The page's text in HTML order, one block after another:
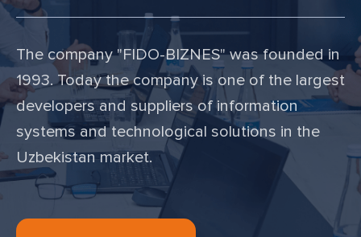
The company "FIDO-BIZNES" was founded in
1993. Today the company is one of the largest
developers and suppliers of information
systems and technological solutions in the
Uzbekistan market.